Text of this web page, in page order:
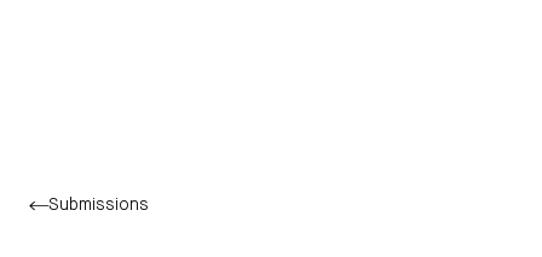
Submissions